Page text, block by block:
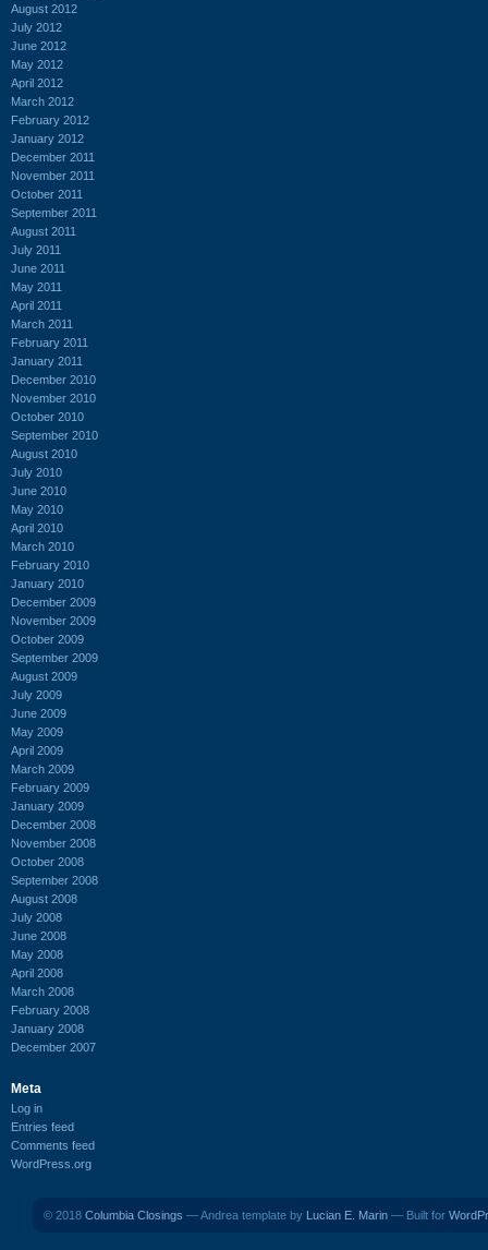
August 2012
July 2012
June 2012
May 2012
April 2012
March 2012
February 2012
January 2012
December 2011
November 2011
October 2011
September 2011
August 2011
July 2011
June 2011
May 2011
April 2011
March 2011
February 2011
January 2011
December 2010
November 2010
October 2010
September 2010
August 2010
July 2010
June 2010
May 2010
April 2010
March 2010
February 2010
January 2010
December 2009
November 2009
October 2009
September 2009
August 2009
July 2009
June 2009
May 2009
April 2009
March 2009
February 2009
January 2009
December 2008
November 2008
October 2008
September 2008
August 2008
July 2008
June 2008
May 2008
April 2008
March 2008
February 2008
January 2008
December 2007
Meta
Log in
Entries feed
Comments feed
WordPress.org
© 2018 Columbia Closings — Andrea template by Lucian E. Marin — Built for